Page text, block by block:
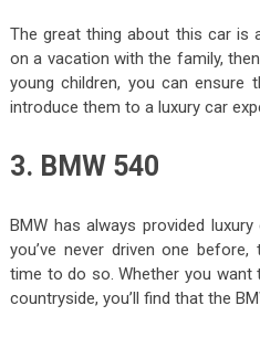
The great thing about this car is
on a vacation with the family,
young children, you can
introduce them to a luxury car
3. BMW 540
BMW has always provided
you’ve never driven one
time to do so. Whether you
countryside, you’ll find that the